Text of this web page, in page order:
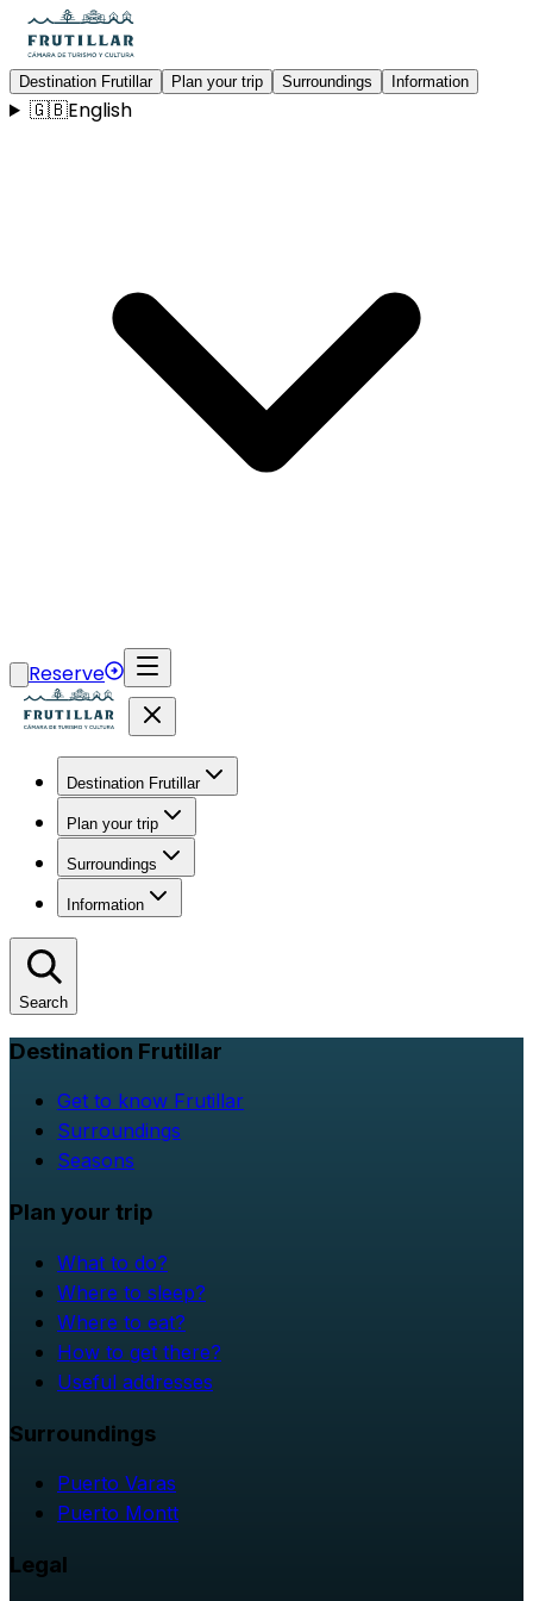
Destination Frutillar Plan your trip Surroundings Information
🇬🇧English
Reserve
Destination Frutillar
Plan your trip
Surroundings
Information
Search
Destination Frutillar
Get to know Frutillar
Surroundings
Seasons
Plan your trip
What to do?
Where to sleep?
Where to eat?
How to get there?
Useful addresses
Surroundings
Puerto Varas
Puerto Montt
Legal